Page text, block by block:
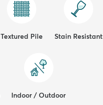
Textured Pile Stain Resistant
Indoor / Outdoor